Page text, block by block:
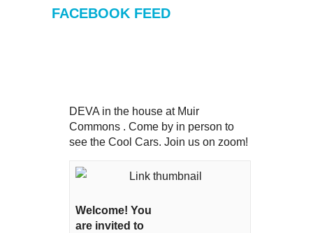
FACEBOOK FEED
DEVA in the house at Muir
Commons . Come by in person to
see the Cool Cars. Join us on zoom!
Welcome! You
are invited to